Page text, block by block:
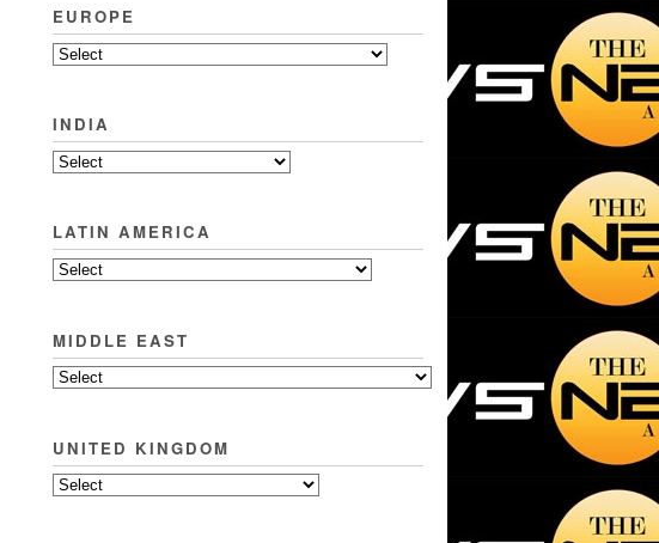
EUROPE
INDIA
LATIN AMERICA
MIDDLE EAST
UNITED KINGDOM